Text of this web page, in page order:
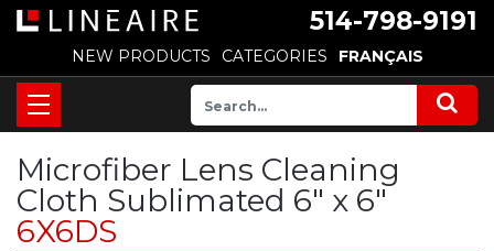
514-798-9191
NEW PRODUCTS CATEGORIES FRANÇAIS
Microfiber Lens Cleaning
Cloth Sublimated 6" x 6"
6X6DS